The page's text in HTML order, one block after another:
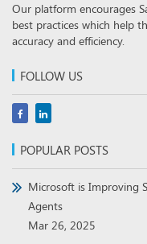
Our platform encourages
best practices which help
accuracy and efficiency.
FOLLOW US
POPULAR POSTS
Microsoft is Improving
Agents
Mar 26, 2025